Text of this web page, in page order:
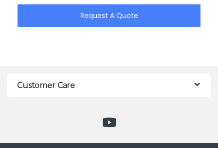
Request A Quote
Customer Care